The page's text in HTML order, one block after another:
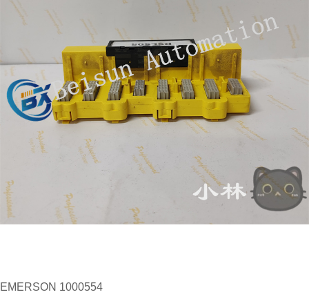
EMERSON 1000554